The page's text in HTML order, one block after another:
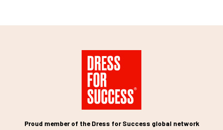
Proud member of the Dress for Success global network